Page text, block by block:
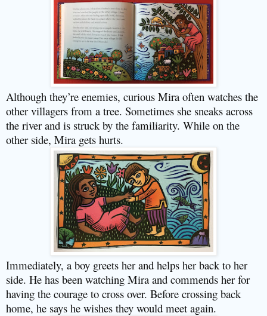
Although they’re enemies, curious Mira often watches the
other villagers from a tree. Sometimes she sneaks across
the river and is struck by the familiarity. While on the
other side, Mira gets hurts.
Immediately, a boy greets her and helps her back to her
side. He has been watching Mira and commends her for
having the courage to cross over. Before crossing back
home, he says he wishes they would meet again.